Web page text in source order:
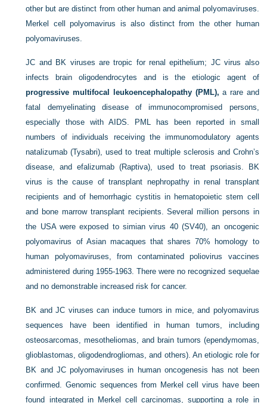
other but are distinct from other human and animal polyomaviruses.
Merkel cell polyomavirus is also distinct from the other human
polyomaviruses.
JC and BK viruses are tropic for renal epithelium; JC virus also
infects brain oligodendrocytes and is the etiologic agent of
progressive multifocal leukoencephalopathy (PML), a rare and
fatal demyelinating disease of immunocompromised persons,
especially those with AIDS. PML has been reported in small
numbers of individuals receiving the immunomodulatory agents
natalizumab (Tysabri), used to treat multiple sclerosis and Crohn’s
disease, and efalizumab (Raptiva), used to treat psoriasis. BK
virus is the cause of transplant nephropathy in renal transplant
recipients and of hemorrhagic cystitis in hematopoietic stem cell
and bone marrow transplant recipients. Several million persons in
the USA were exposed to simian virus 40 (SV40), an oncogenic
polyomavirus of Asian macaques that shares 70% homology to
human polyomaviruses, from contaminated poliovirus vaccines
administered during 1955-1963. There were no recognized sequelae
and no demonstrable increased risk for cancer.
BK and JC viruses can induce tumors in mice, and polyomavirus
sequences have been identified in human tumors, including
osteosarcomas, mesotheliomas, and brain tumors (ependymomas,
glioblastomas, oligodendrogliomas, and others). An etiologic role for
BK and JC polyomaviruses in human oncogenesis has not been
confirmed. Genomic sequences from Merkel cell virus have been
found integrated in Merkel cell carcinomas, supporting a role in